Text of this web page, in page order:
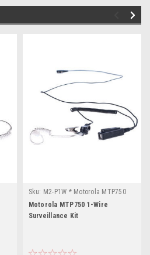
Sku: M2-P1W * Motorola MTP750
Motorola MTP750 1-Wire
Surveillance Kit